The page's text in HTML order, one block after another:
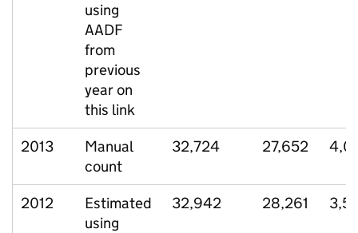
using
AADF
from
previous
year on
this link
2013
Manual
count
32,724 27,652
2012
Estimated
using
32,942 28,261